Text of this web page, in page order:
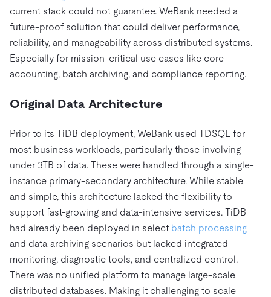
current stack could not guarantee. WeBank needed a
future-proof solution that could deliver performance,
reliability, and manageability across distributed systems.
Especially for mission-critical use cases like core
accounting, batch archiving, and compliance reporting.
Original Data Architecture
Prior to its TiDB deployment, WeBank used TDSQL for
most business workloads, particularly those involving
under 3TB of data. These were handled through a single-
instance primary-secondary architecture. While stable
and simple, this architecture lacked the flexibility to
support fast-growing and data-intensive services. TiDB
had already been deployed in select batch processing
and data archiving scenarios but lacked integrated
monitoring, diagnostic tools, and centralized control.
There was no unified platform to manage large-scale
distributed databases. Making it challenging to scale